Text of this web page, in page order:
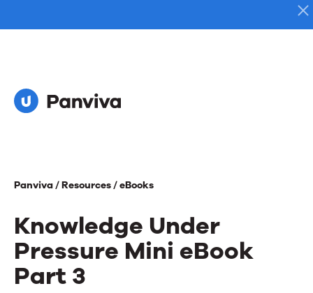
Panviva /Resources /eBooks
Knowledge Under
Pressure Mini eBook
Part 3